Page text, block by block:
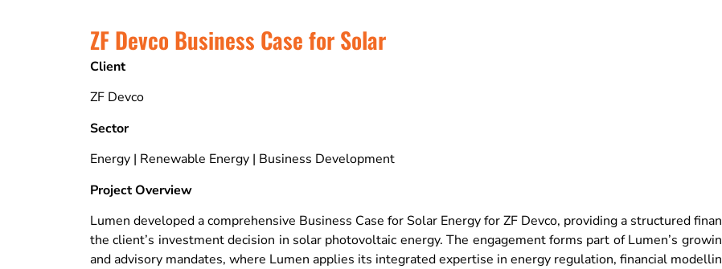
ZF Devco Business Case for Solar
Client
ZF Devco
Sector
Energy | Renewable Energy | Business Development
Project Overview
Lumen developed a comprehensive Business Case for Solar Energy for ZF Devco, providing a structured
the client’s investment decision in solar photovoltaic energy. The engagement forms part of Lumen’s
and advisory mandates, where Lumen applies its integrated expertise in energy regulation, financial